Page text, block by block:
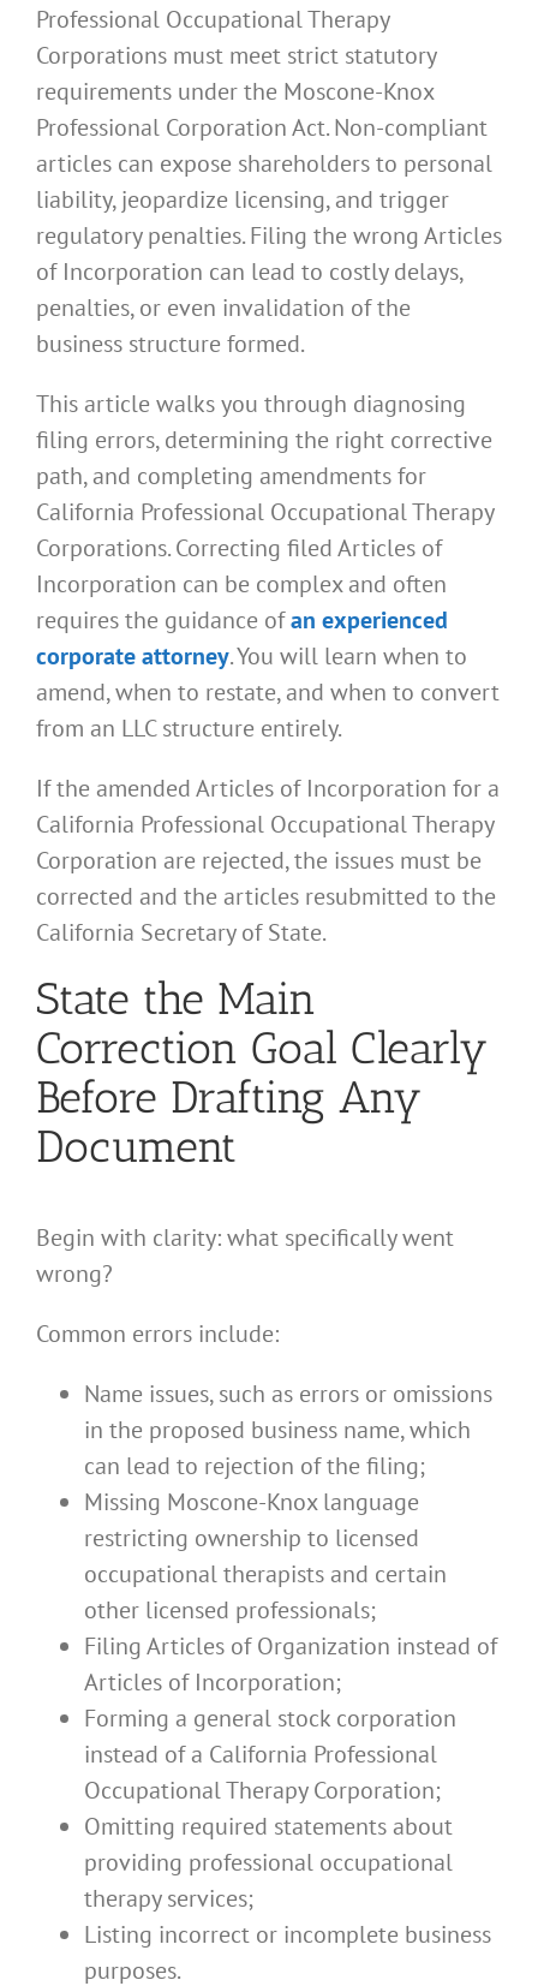
Professional Occupational Therapy
Corporations must meet strict statutory
requirements under the Moscone-Knox
Professional Corporation Act. Non-compliant
articles can expose shareholders to personal
liability, jeopardize licensing, and trigger
regulatory penalties. Filing the wrong Articles
of Incorporation can lead to costly delays,
penalties, or even invalidation of the
business structure formed.
This article walks you through diagnosing
filing errors, determining the right corrective
path, and completing amendments for
California Professional Occupational Therapy
Corporations. Correcting filed Articles of
Incorporation can be complex and often
requires the guidance ofan experienced
corporate attorney. You will learn when to
amend, when to restate, and when to convert
from an LLC structure entirely.
If the amended Articles of Incorporation for a
California Professional Occupational Therapy
Corporation are rejected, the issues must be
corrected and the articles resubmitted to the
California Secretary of State.
State the Main
Correction Goal Clearly
Before Drafting Any
Document
Begin with clarity: what specifically went
wrong?
Common errors include:
Name issues, such as errors or omissions
in the proposed business name, which
can lead to rejection of the filing;
Missing Moscone-Knox language
restricting ownership to licensed
occupational therapists and certain
other licensed professionals;
Filing Articles of Organization instead of
Articles of Incorporation;
Forming a general stock corporation
instead of a California Professional
Occupational Therapy Corporation;
Omitting required statements about
providing professional occupational
therapy services;
Listing incorrect or incomplete business
purposes.